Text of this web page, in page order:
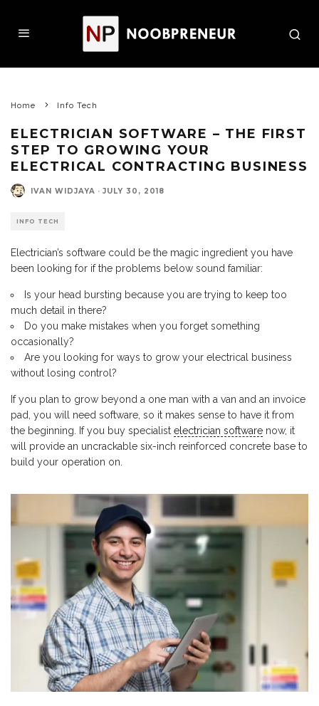
Home Info Tech
ELECTRICIAN SOFTWARE – THE FIRST
STEP TO GROWING YOUR
ELECTRICAL CONTRACTING BUSINESS
IVAN WIDJAYA · JULY 30, 2018
INFO TECH
Electrician’s software could be the magic ingredient you have
been looking for if the problems below sound familiar:
Is your head bursting because you are trying to keep too
much detail in there?
Do you make mistakes when you forget something
occasionally?
Are you looking for ways to grow your electrical business
without losing control?
If you plan to grow beyond a one man with a van and an invoice
pad, you will need software, so it makes sense to have it from
the beginning. If you buy specialist electrician software now, it
will provide an uncrackable six-inch reinforced concrete base to
build your operation on.